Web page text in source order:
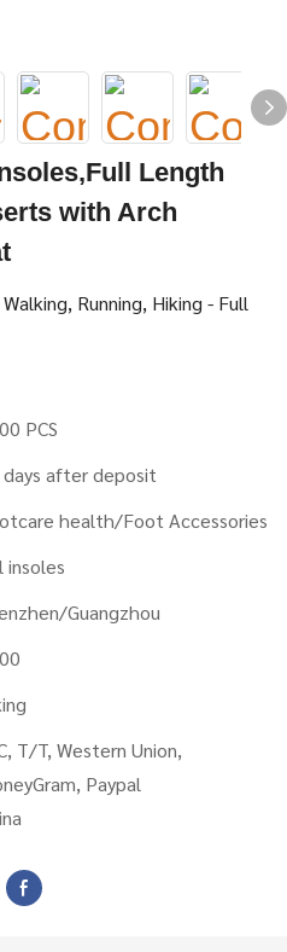
Length
with Arch
Running, Hiking - Full
PCS
days after deposit
health/Foot Accessories
insoles
Guangzhou
T/T, Western Union,
Paypal